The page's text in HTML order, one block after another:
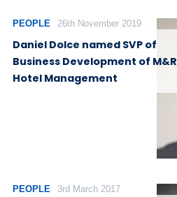
PEOPLE 26th November 2019
Daniel Dolce named SVP of
Business Development of M&R
Hotel Management
PEOPLE 3rd March 2017